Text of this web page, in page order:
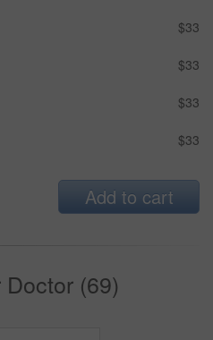
$33
$33
$33
$33
Add to cart
(69)